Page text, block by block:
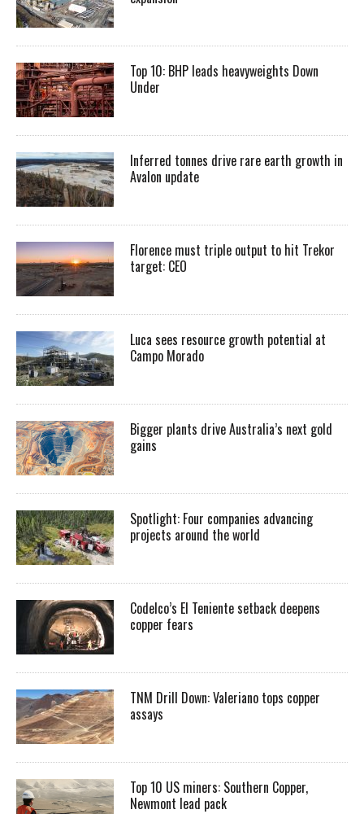
Top 10: BHP leads heavyweights Down
Under
Inferred tonnes drive rare earth growth in
Avalon update
Florence must triple output to hit Trekor
target: CEO
Luca sees resource growth potential at
Campo Morado
Bigger plants drive Australia’s next gold
gains
Spotlight: Four companies advancing
projects around the world
Codelco’s El Teniente setback deepens
copper fears
TNM Drill Down: Valeriano tops copper
assays
Top 10 US miners: Southern Copper,
Newmont lead pack